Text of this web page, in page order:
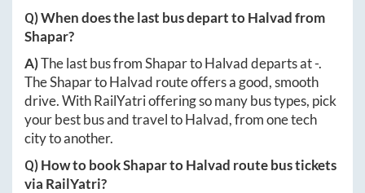
Q) When does the last bus depart toHalvadfrom
Shapar?
A)The last bus fromShapartoHalvaddeparts at-.
TheShapartoHalvad route offers a good, smooth
drive. With RailYatri offering so many bus types, pick
your best bus and travel toHalvad, from one tech
city to another.
Q) How to bookShapartoHalvad route bus tickets
via RailYatri?